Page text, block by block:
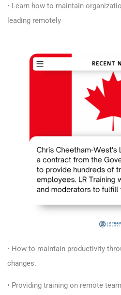
• Learn how to maintain
leading remotely
• How to maintain productivity
changes.
• Providing training on remote